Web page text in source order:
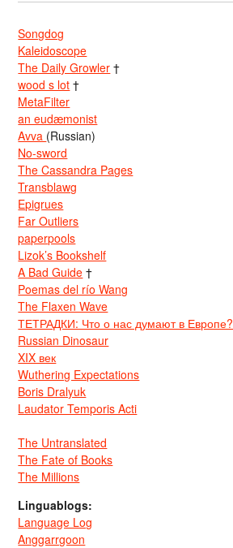
Songdog
Kaleidoscope
The Daily Growler †
wood s lot †
MetaFilter
an eudæmonist
Avva (Russian)
No-sword
The Cassandra Pages
Transblawg
Epigrues
Far Outliers
paperpools
Lizok’s Bookshelf
A Bad Guide †
Poemas del río Wang
The Flaxen Wave
ТЕТРАДКИ: Что о нас думают в Европе?
Russian Dinosaur
XIX век
Wuthering Expectations
Boris Dralyuk
Laudator Temporis Acti
The Untranslated
The Fate of Books
The Millions
Linguablogs:
Language Log
Anggarrgoon